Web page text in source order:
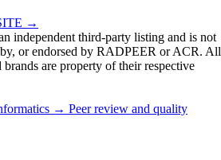
→
independent third-party listing and is not
or endorsed by RADPEER or ACR. All
are property of their respective
→ Peer review and quality